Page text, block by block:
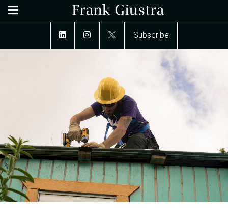
Subscribe